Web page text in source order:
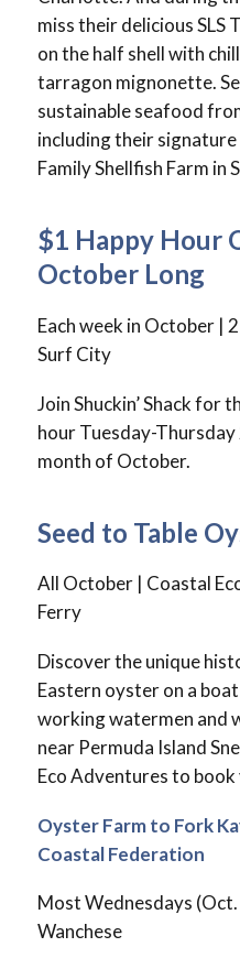
miss their delicious SLS
on the half shell with
tarragon mignonette.
sustainable seafood
including their
Family Shellfish Farm in
$1 Happy Hour
October Long
Each week in October | 2
Surf City
Join Shuckin’ Shack for
hour Tuesday-
month of October.
Seed to Table
All October | Coastal
Ferry
Discover the unique
Eastern oyster on a
working watermen and
near Permuda Island
Eco Adventures to
Oyster Farm to Fork
Coastal Federation
Most Wednesdays
Wanchese